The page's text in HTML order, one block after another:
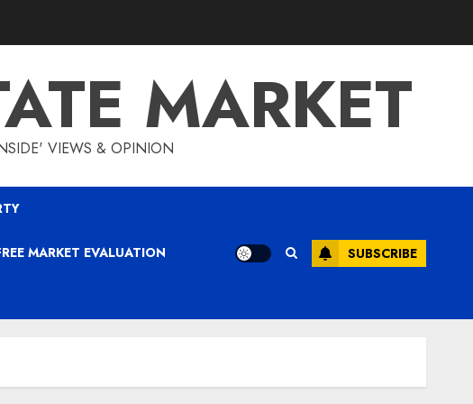
MARKET
VIEWS & OPINION
MARKET EVALUATION SUBSCRIBE